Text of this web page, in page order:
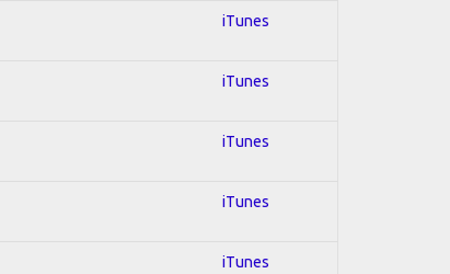
iTunes
iTunes
iTunes
iTunes
iTunes